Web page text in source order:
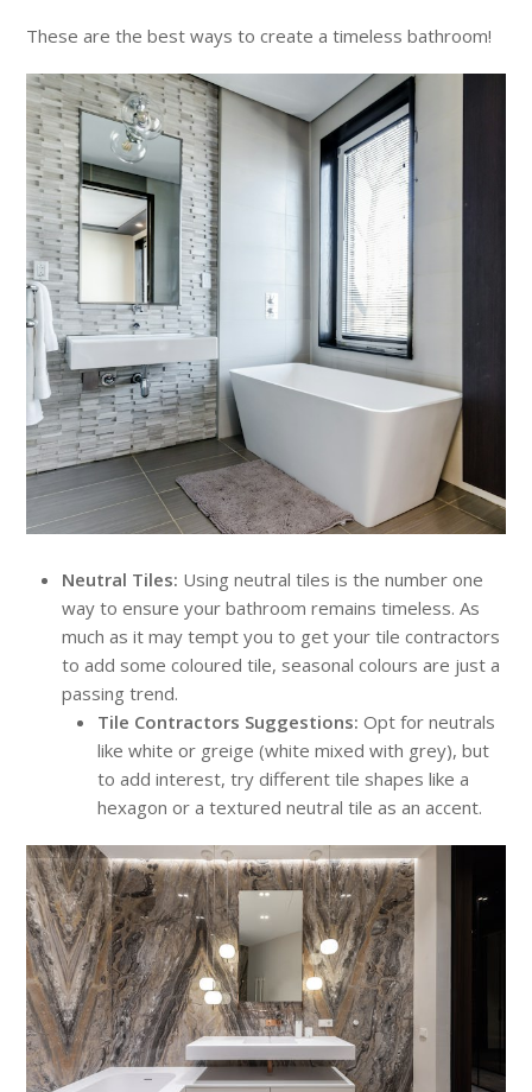
These are the best ways to create a timeless bathroom!
Neutral Tiles: Using neutral tiles is the number one
way to ensure your bathroom remains timeless. As
much as it may tempt you to get your tile contractors
to add some coloured tile, seasonal colours are just a
passing trend.
Tile Contractors Suggestions: Opt for neutrals
like white or greige (white mixed with grey), but
to add interest, try different tile shapes like a
hexagon or a textured neutral tile as an accent.